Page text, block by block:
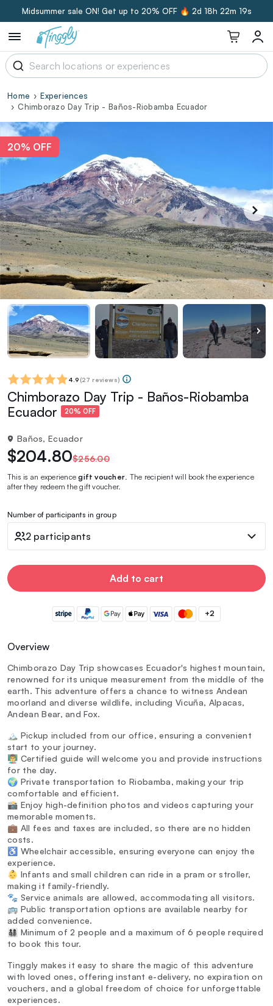
Midsummer sale ON! Get up to 20% OFF 🔥 2d 18h 22m 18s
Home
Experiences
Chimborazo Day Trip - Baños-Riobamba Ecuador
20% OFF
4.9 (27 reviews)
Chimborazo Day Trip - Baños-Riobamba
Ecuador
20% OFF
Baños, Ecuador
$204.80$256.00
This is an experiencegift voucher . The recipient will book the experience
after they redeem the gift voucher.
Number of participants in group
2 participants
Add to cart
+2
Overview
Chimborazo Day Trip showcases Ecuador's highest mountain,
renowned for its unique measurement from the middle of the
earth. This adventure offers a chance to witness Andean
moorland and diverse wildlife, including Vicuña, Alpacas,
Andean Bear, and Fox.
🏔️ Pickup included from our office, ensuring a convenient
start to your journey.
👨‍🏫 Certified guide will welcome you and provide instructions
for the day.
🌍 Private transportation to Riobamba, making your trip
comfortable and efficient.
📸 Enjoy high-definition photos and videos capturing your
memorable moments.
💼 All fees and taxes are included, so there are no hidden
costs.
♿ Wheelchair accessible, ensuring everyone can enjoy the
experience.
👶 Infants and small children can ride in a pram or stroller,
making it family-friendly.
🐾 Service animals are allowed, accommodating all visitors.
🚌 Public transportation options are available nearby for
added convenience.
👨‍👩‍👧‍👦 Minimum of 2 people and a maximum of 6 people required
to book this tour.
Tinggly makes it easy to share the magic of this adventure
with loved ones, offering instant e-delivery, no expiration on
vouchers, and a global freedom of choice for unforgettable
experiences.